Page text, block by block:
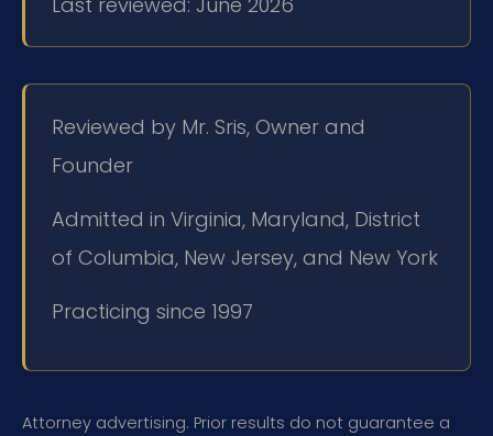
Reviewed by Mr. Sris, Owner and
Founder
Admitted in Virginia, Maryland, District
of Columbia, New Jersey, and New York
Practicing since 1997
Attorney advertising. Prior results do not guarantee a